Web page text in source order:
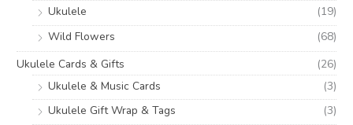
Ukulele
(19)
Wild Flowers
(68)
Ukulele Cards & Gifts
(26)
Ukulele & Music Cards
(3)
Ukulele Gift Wrap & Tags
(3)